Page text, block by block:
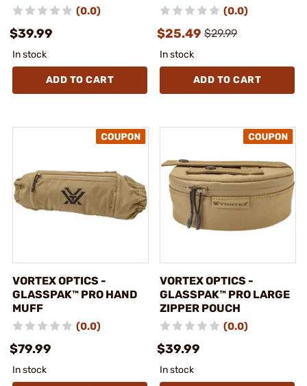
(0.0)
$39.99
In stock
ADD TO CART
(0.0)
$25.49 $29.99
In stock
ADD TO CART
VORTEX OPTICS -
GLASSPAK™ PRO HAND
MUFF
(0.0)
$79.99
In stock
VORTEX OPTICS -
GLASSPAK™ PRO LARGE
ZIPPER POUCH
(0.0)
$39.99
In stock